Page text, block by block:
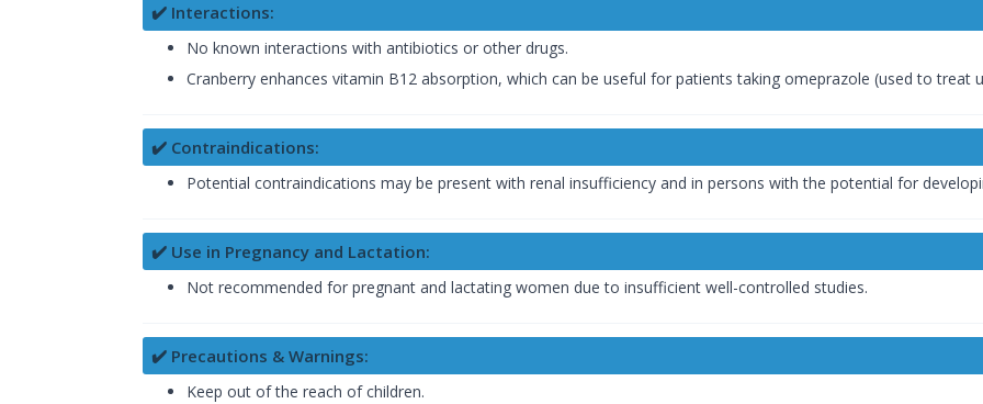
✔️ Interactions:
No known interactions with antibiotics or other drugs.
Cranberry enhances vitamin B12 absorption, which can be useful for patients taking omeprazole (used to treat
✔️ Contraindications:
Potential contraindications may be present with renal insufficiency and in persons with the potential for
✔️ Use in Pregnancy and Lactation:
Not recommended for pregnant and lactating women due to insufficient well-controlled studies.
✔️ Precautions & Warnings:
Keep out of the reach of children.